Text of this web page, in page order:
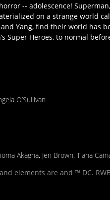
-- adolescence!
on a strange world
Yang, find their world
Super Heroes, to normal
O’Sullivan
Akagha, Jen Brown, Tiana
and elements are and ™ DC.